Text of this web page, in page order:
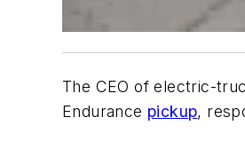
The CEO of electric-
Endurance pickup,